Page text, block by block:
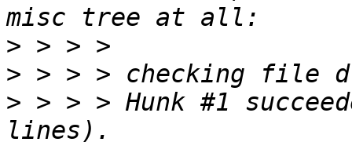
>
>
> > > > Hunk #1